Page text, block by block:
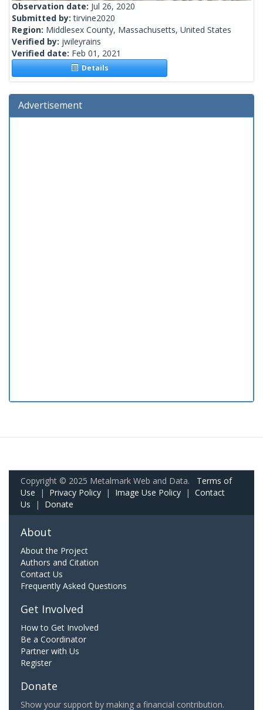
Observation date: Jul 26, 2020
Submitted by:tirvine2020
Region: Middlesex County, Massachusetts, United States
Verified by: jwileyrains
Verified date: Feb 01, 2021
Details
Advertisement
Copyright © 2025 Metalmark Web and Data. Terms of
Use | Privacy Policy | Image Use Policy | Contact
Us | Donate
About
About the Project
Authors and Citation
Contact Us
Frequently Asked Questions
Get Involved
How to Get Involved
Be a Coordinator
Partner with Us
Register
Donate
Show your support by making a financial contribution.